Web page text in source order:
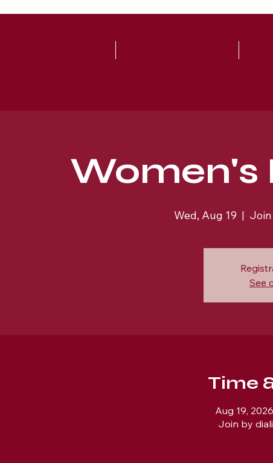
Women's
Wed, Aug 19
  |
Join
See
Time
Aug 19,
Join by